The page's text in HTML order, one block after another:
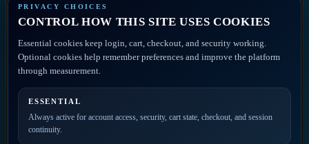
PRIVACY CHOICES
CONTROL HOW THIS SITE USES COOKIES
Essential cookies keep login, cart, checkout, and security working.
Optional cookies help remember preferences and improve the platform
through measurement.
ESSENTIAL
Always active for account access, security, cart state, checkout, and session
continuity.
Discovery
ACCOUNT ACCESS
Member Account
Disclaimer
FAQ
PRIVATE ACCESS